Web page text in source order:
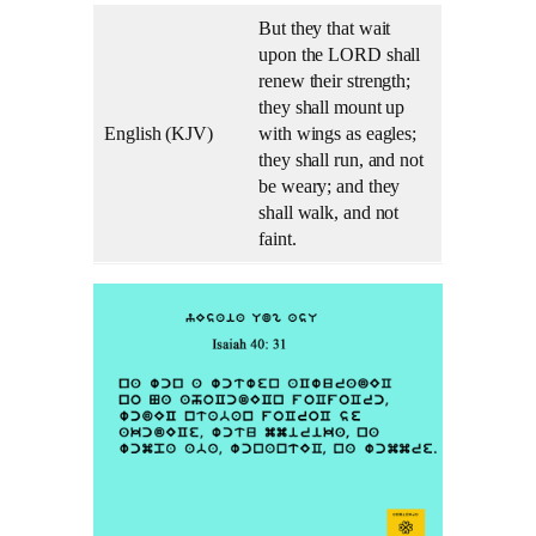
English (KJV)
But they that wait
upon the LORD shall
renew their strength;
they shall mount up
with wings as eagles;
they shall run, and not
be weary; and they
shall walk, and not
faint.